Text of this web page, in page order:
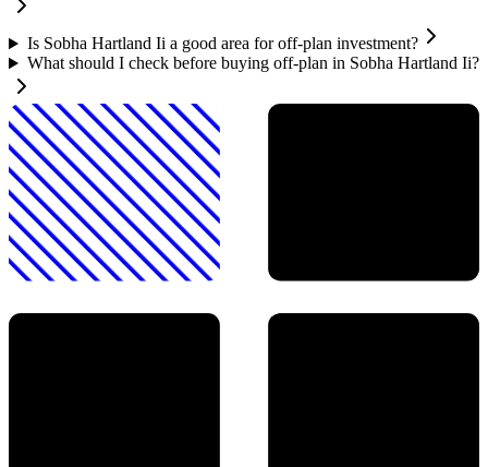
Is Sobha Hartland Ii a good area for off-plan investment?
What should I check before buying off-plan in Sobha Hartland Ii?